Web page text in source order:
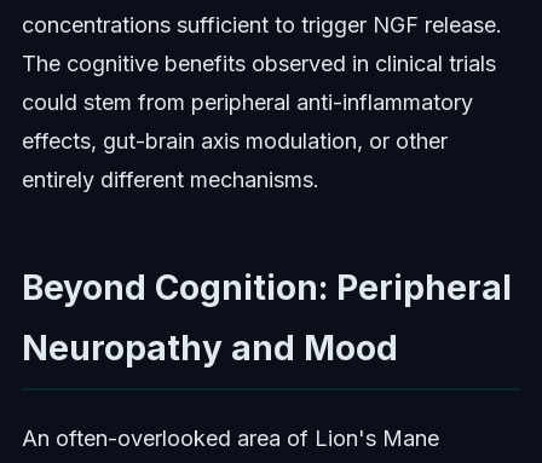
concentrations sufficient to trigger NGF release.
The cognitive benefits observed in clinical trials
could stem from peripheral anti-inflammatory
effects, gut-brain axis modulation, or other
entirely different mechanisms.
Beyond Cognition: Peripheral
Neuropathy and Mood
An often-overlooked area of Lion's Mane